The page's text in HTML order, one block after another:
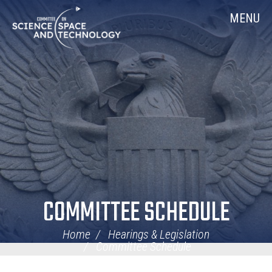
Navigation
MENU
COMMITTEE SCHEDULE
Home
Hearings & Legislation
Committee Schedule